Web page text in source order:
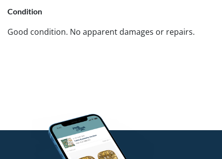
Condition
Good condition. No apparent damages or repairs.